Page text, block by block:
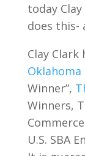
today
does this-
Clay
Oklahoma
Winner”,
Winners,
U.S. SBA